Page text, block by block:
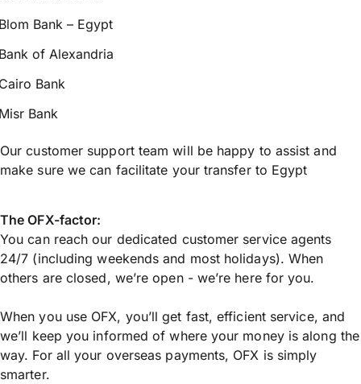
Bank – Egypt
of Alexandria
Bank
Bank
Our customer support team will be happy to assist and
make sure we can facilitate your transfer to Egypt
The OFX-factor:
You can reach our dedicated customer service agents
24/7 (including weekends and most holidays). When
others are closed, we’re open - we’re here for you.
When you use OFX, you’ll get fast, efficient service, and
we’ll keep you informed of where your money is along the
way. For all your overseas payments, OFX is simply
smarter.